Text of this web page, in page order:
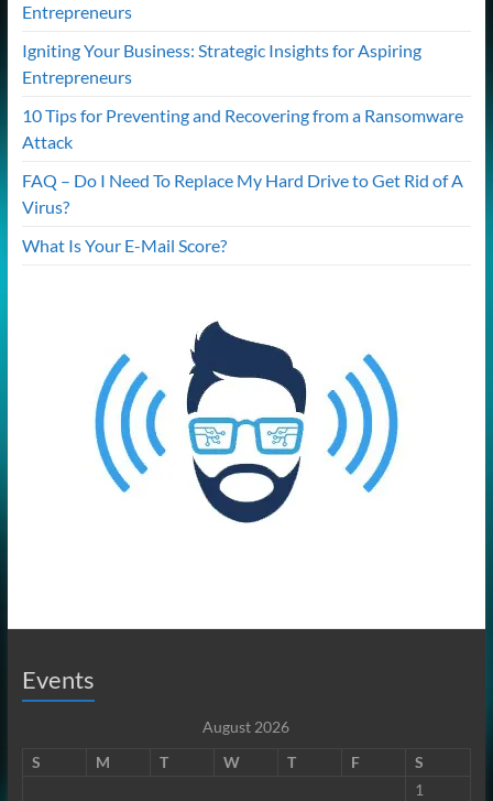
Entrepreneurs
Igniting Your Business: Strategic Insights for Aspiring
Entrepreneurs
10 Tips for Preventing and Recovering from a Ransomware
Attack
FAQ – Do I Need To Replace My Hard Drive to Get Rid of A
Virus?
What Is Your E-Mail Score?
Events
August 2026
S
M T W T F
S
1